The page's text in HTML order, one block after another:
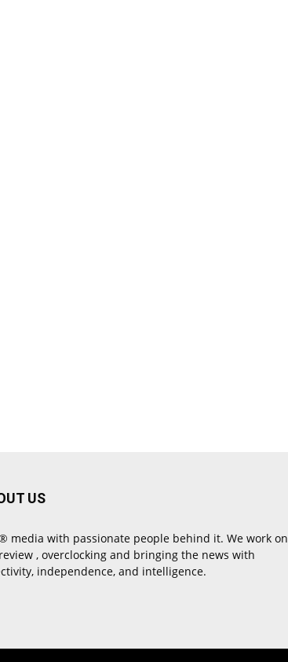
US
media with passionate people behind it. We work on
, overclocking and bringing the news with
independence, and intelligence.